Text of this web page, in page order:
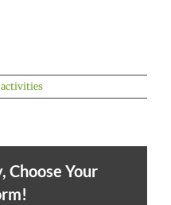
Choose Your